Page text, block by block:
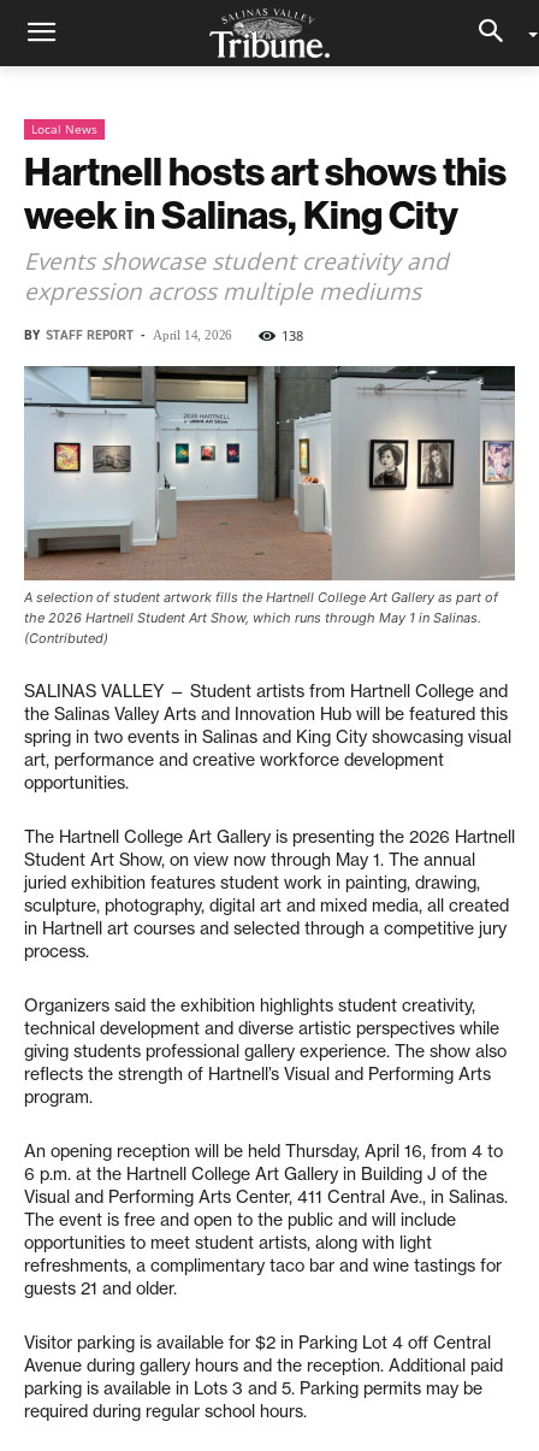
Local News
Hartnell hosts art shows this
week in Salinas, King City
Events showcase student creativity and
expression across multiple mediums
BY STAFF REPORT - April 14, 2026 138
A selection of student artwork fills the Hartnell College Art Gallery as part of
the 2026 Hartnell Student Art Show, which runs through May 1 in Salinas.
(Contributed)
SALINAS VALLEY — Student artists from Hartnell College and
the Salinas Valley Arts and Innovation Hub will be featured this
spring in two events in Salinas and King City showcasing visual
art, performance and creative workforce development
opportunities.
The Hartnell College Art Gallery is presenting the 2026 Hartnell
Student Art Show, on view now through May 1. The annual
juried exhibition features student work in painting, drawing,
sculpture, photography, digital art and mixed media, all created
in Hartnell art courses and selected through a competitive jury
process.
Organizers said the exhibition highlights student creativity,
technical development and diverse artistic perspectives while
giving students professional gallery experience. The show also
reflects the strength of Hartnell’s Visual and Performing Arts
program.
An opening reception will be held Thursday, April 16, from 4 to
6 p.m. at the Hartnell College Art Gallery in Building J of the
Visual and Performing Arts Center, 411 Central Ave., in Salinas.
The event is free and open to the public and will include
opportunities to meet student artists, along with light
refreshments, a complimentary taco bar and wine tastings for
guests 21 and older.
Visitor parking is available for $2 in Parking Lot 4 off Central
Avenue during gallery hours and the reception. Additional paid
parking is available in Lots 3 and 5. Parking permits may be
required during regular school hours.